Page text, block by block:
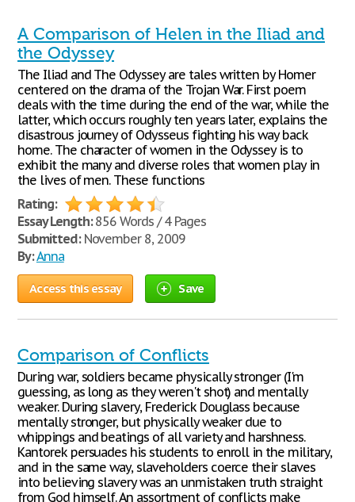
A Comparison of Helen in the Iliad and
the Odyssey
The Iliad and The Odyssey are tales written by Homer
centered on the drama of the Trojan War. First poem
deals with the time during the end of the war, while the
latter, which occurs roughly ten years later, explains the
disastrous journey of Odysseus fighting his way back
home. The character of women in the Odyssey is to
exhibit the many and diverse roles that women play in
the lives of men. These functions
Rating:
Essay Length:856 Words / 4 Pages
Submitted:November 8, 2009
By:Anna
Access this essay Save
Comparison of Conflicts
During war, soldiers became physically stronger (I'm
guessing, as long as they weren't shot) and mentally
weaker. During slavery, Frederick Douglass because
mentally stronger, but physically weaker due to
whippings and beatings of all variety and harshness.
Kantorek persuades his students to enroll in the military,
and in the same way, slaveholders coerce their slaves
into believing slavery was an unmistaken truth straight
from God himself. An assortment of conflicts make